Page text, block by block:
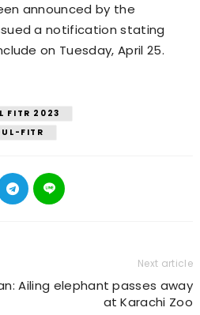
announced by the
a notification stating
on Tuesday, April 25.
FITR 2023
FITR
Next article
Ailing elephant passes away
at Karachi Zoo